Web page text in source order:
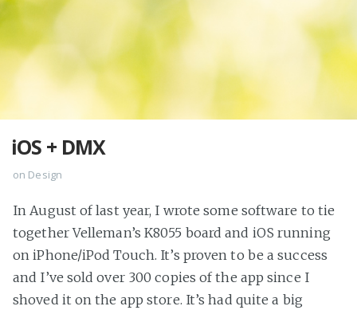
iOS + DMX
on Design
In August of last year, I wrote some software to tie
together Velleman’s K8055 board and iOS running
on iPhone/iPod Touch. It’s proven to be a success
and I’ve sold over 300 copies of the app since I
shoved it on the app store. It’s had quite a big